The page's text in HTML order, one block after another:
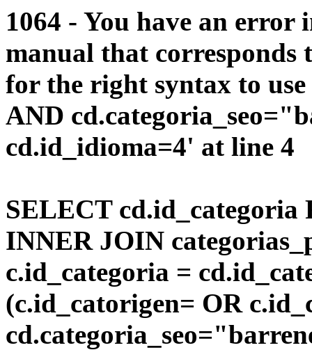
1064 - You have an error
manual that corresponds
for the right syntax to
AND
cd.id_idioma=4' at line 4
SELECT cd.id_categoria
INNER JOIN
c.id_categoria =
(c.id_catorigen= OR